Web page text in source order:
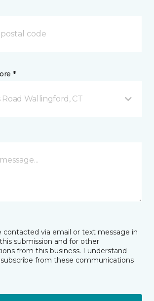
*
Road Wallingford, CT
contacted via email or text message in
submission and for other
from this business. I understand
from these communications